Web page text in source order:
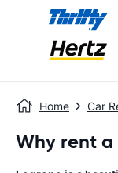
Home Car
Why rent a